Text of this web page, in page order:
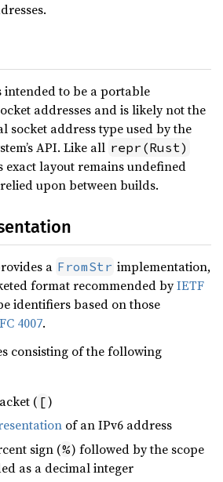
intended to be a portable
addresses and is likely not the
socket address type used by the
API. Like all repr(Rust)
exact layout remains undefined
upon between builds.
a FromStr implementation,
format recommended byIETF
identifiers based on those
4007.
consisting of the following
( [)
of an IPv6 address
sign (%) followed by the scope
as a decimal integer